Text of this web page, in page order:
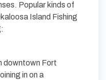
Popular kinds of
Island Fishing
downtown Fort
in on a